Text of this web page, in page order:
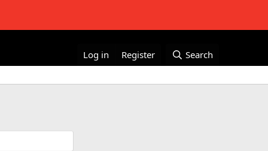
Log in Register Search